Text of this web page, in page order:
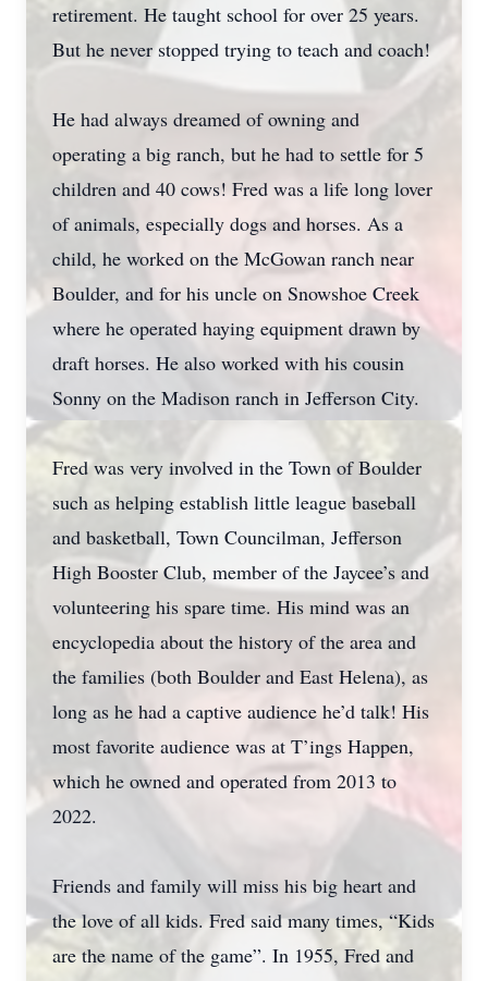
retirement. He taught school for over 25 years.
But he never stopped trying to teach and coach!
He had always dreamed of owning and
operating a big ranch, but he had to settle for 5
children and 40 cows! Fred was a life long lover
of animals, especially dogs and horses. As a
child, he worked on the McGowan ranch near
Boulder, and for his uncle on Snowshoe Creek
where he operated haying equipment drawn by
draft horses. He also worked with his cousin
Sonny on the Madison ranch in Jefferson City.
Fred was very involved in the Town of Boulder
such as helping establish little league baseball
and basketball, Town Councilman, Jefferson
High Booster Club, member of the Jaycee’s and
volunteering his spare time. His mind was an
encyclopedia about the history of the area and
the families (both Boulder and East Helena), as
long as he had a captive audience he’d talk! His
most favorite audience was at T’ings Happen,
which he owned and operated from 2013 to
2022.
Friends and family will miss his big heart and
the love of all kids. Fred said many times, “Kids
are the name of the game”. In 1955, Fred and